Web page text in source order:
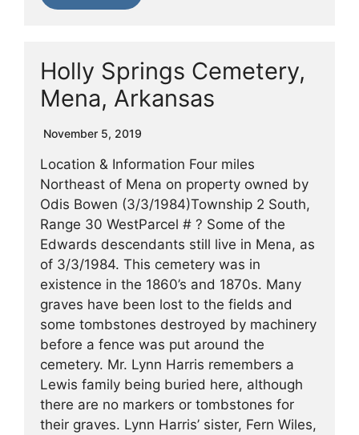
Holly Springs Cemetery,
Mena, Arkansas
November 5, 2019
Location & Information Four miles
Northeast of Mena on property owned by
Odis Bowen (3/3/1984)Township 2 South,
Range 30 WestParcel # ? Some of the
Edwards descendants still live in Mena, as
of 3/3/1984. This cemetery was in
existence in the 1860’s and 1870s. Many
graves have been lost to the fields and
some tombstones destroyed by machinery
before a fence was put around the
cemetery. Mr. Lynn Harris remembers a
Lewis family being buried here, although
there are no markers or tombstones for
their graves. Lynn Harris’ sister, Fern Wiles,